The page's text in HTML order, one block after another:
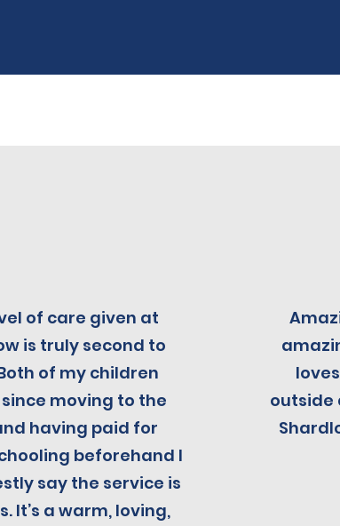
of care given at
is truly second to
of my children
moving to the
having paid for
beforehand I
say the service is
It’s a warm, loving,
outside